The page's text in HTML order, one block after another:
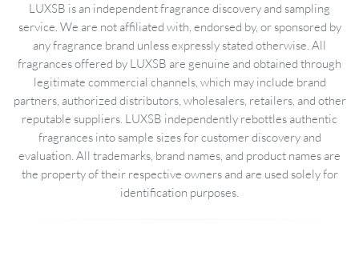
LUXSB is an independent fragrance discovery and sampling
service. We are not affiliated with, endorsed by, or sponsored by
any fragrance brand unless expressly stated otherwise. All
fragrances offered by LUXSB are genuine and obtained through
legitimate commercial channels, which may include brand
partners, authorized distributors, wholesalers, retailers, and other
reputable suppliers. LUXSB independently rebottles authentic
fragrances into sample sizes for customer discovery and
evaluation. All trademarks, brand names, and product names are
the property of their respective owners and are used solely for
identification purposes.